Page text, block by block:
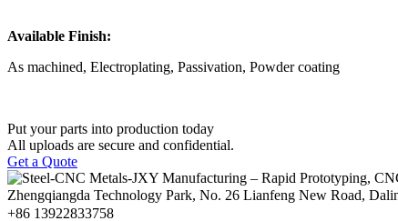
Available Finish:
As machined, Electroplating, Passivation, Powder coating
Put your parts into production today
All uploads are secure and confidential.
Get a Quote
Zhengqiangda Technology Park, No. 26 Lianfeng New Road,
+86 13922833758